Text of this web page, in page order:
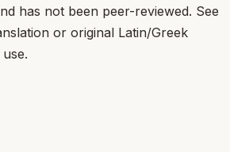
has not been peer-reviewed. See
or original Latin/Greek